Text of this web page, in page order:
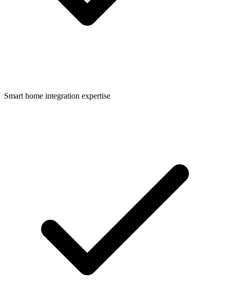
Smart home integration expertise